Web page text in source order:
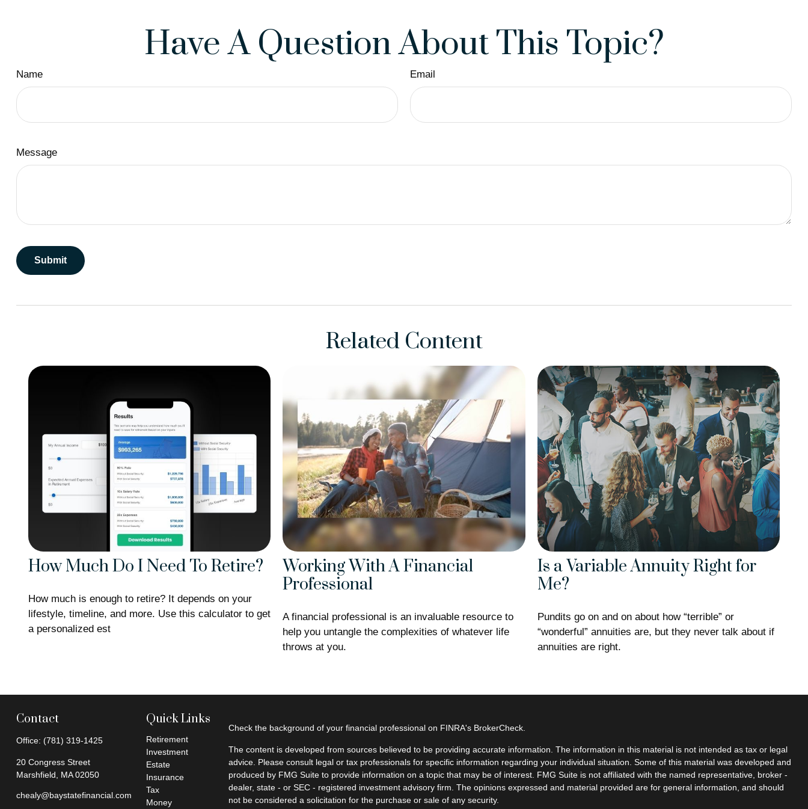
Have A Question About This Topic?
Name Email
Message
Related Content
How Much Do I Need To Retire?
How much is enough to retire? It depends on your
lifestyle, timeline, and more. Use this calculator to get
a personalized est
Working With A Financial
Professional
A financial professional is an invaluable resource to
help you untangle the complexities of whatever life
throws at you.
Is a Variable Annuity Right for
Me?
Pundits go on and on about how “terrible” or
“wonderful” annuities are, but they never talk about if
annuities are right.
Contact
Office: (781) 319-1425
20 Congress Street
Marshfield,
MA 02050
chealy@baystatefinancial.com
Quick Links
Retirement
Investment
Estate
Insurance
Tax
Money
Check the background of your financial professional on FINRA's BrokerCheck
The content is developed from sources believed to be providing accurate information. The information in this material is not intended as tax or legal
advice. Please consult legal or tax professionals for specific information regarding your individual situation. Some of this material was developed and
produced by FMG Suite to provide information on a topic that may be of interest. FMG Suite is not affiliated with the named representative, broker -
dealer, state - or SEC - registered investment advisory firm. The opinions expressed and material provided are for general information, and should
not be considered a solicitation for the purchase or sale of any security.